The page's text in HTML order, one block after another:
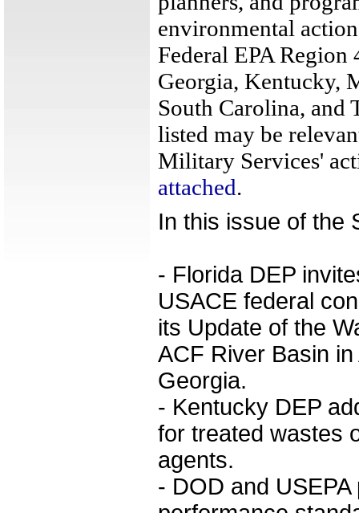
environmental
Federal EPA
Georgia, Kentucky,
South Carolina, and
listed may be
Military Services'
attached.
In this issue of the
- Florida DEP
USACE federal
its Update of the
ACF River Basin
Georgia.
- Kentucky DEP
for treated wastes
agents.
- DOD and